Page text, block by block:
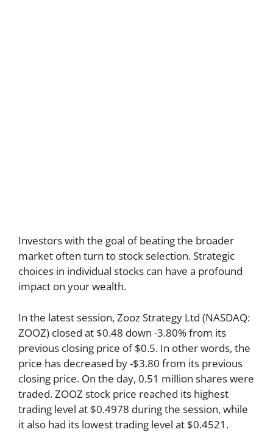
Investors with the goal of beating the broader
market often turn to stock selection. Strategic
choices in individual stocks can have a profound
impact on your wealth.
In the latest session, Zooz Strategy Ltd (NASDAQ:
ZOOZ) closed at $0.48 down -3.80% from its
previous closing price of $0.5. In other words, the
price has decreased by -$3.80 from its previous
closing price. On the day, 0.51 million shares were
traded. ZOOZ stock price reached its highest
trading level at $0.4978 during the session, while
it also had its lowest trading level at $0.4521.